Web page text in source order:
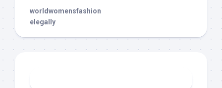
worldwomensfashion
elegally